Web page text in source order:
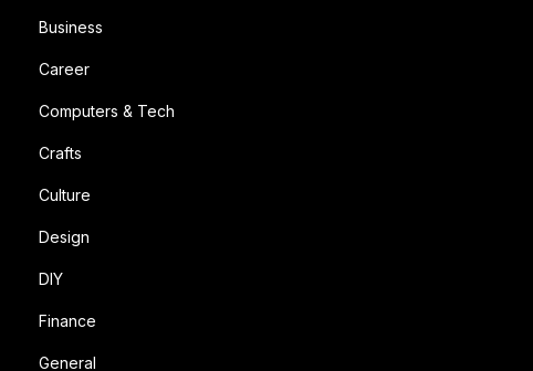
Business
Career
Computers & Tech
Crafts
Culture
Design
DIY
Finance
General